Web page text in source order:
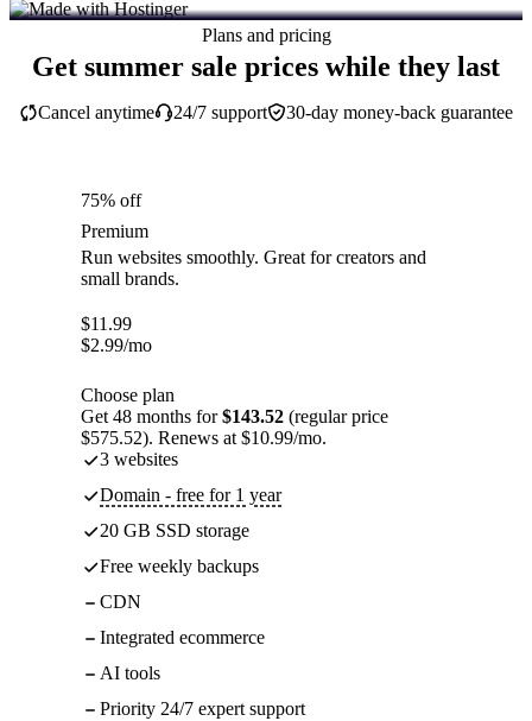
Plans and pricing
Get summer sale prices while they last
30-day money-back guarantee
Cancel anytime 24/7 support
75% off
Premium
Run websites smoothly. Great for creators and
small brands.
$11.99
$2.99/mo
Choose plan
Get 48 months for$143.52 (regular price
$575.52). Renews at $10.99/mo.
3 websites
Domain - free for 1 year
20 GB SSD storage
Free weekly backups
CDN
Integrated ecommerce
AI tools
Priority 24/7 expert support